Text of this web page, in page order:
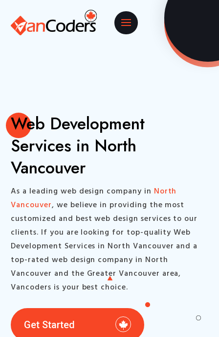
Web Development
Services in North
Vancouver
As a leading web design company in North
Vancouver, we believe in providing the most
customized and best web design services to our
clients. If you are looking for top-quality Web
Development Services in North Vancouver and a
top-rated web design company in North
Vancouver and the Greater Vancouver area,
Vancoders is your best choice.
Get Started